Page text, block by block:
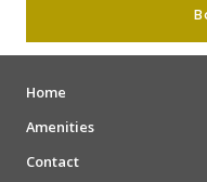
Home
Amenities
Contact